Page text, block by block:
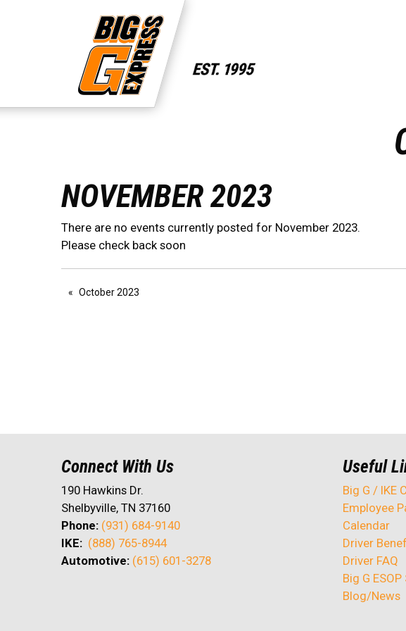
NOVEMBER 2023
There are no events currently posted for November 2023.
Please check back soon
October 2023
Connect With Us
190 Hawkins Dr.
Shelbyville, TN 37160
Phone: (931) 684-9140
IKE: (888) 765-8944
Automotive: (615) 601-3278
Useful
Big G / IKE
Employee
Calendar
Driver
Driver FAQ
Big G
Blog/News